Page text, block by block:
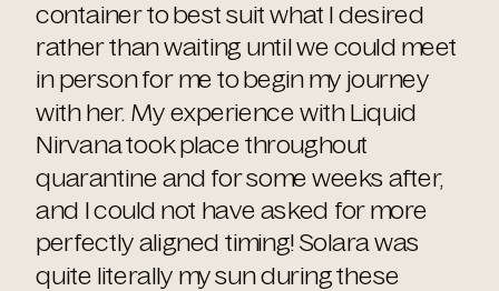
container to best suit what I desired
rather than waiting until we could meet
in person for me to begin my journey
with her. My experience with Liquid
Nirvana took place throughout
quarantine and for some weeks after,
and I could not have asked for more
perfectly aligned timing! Solara was
quite literally my sun during these